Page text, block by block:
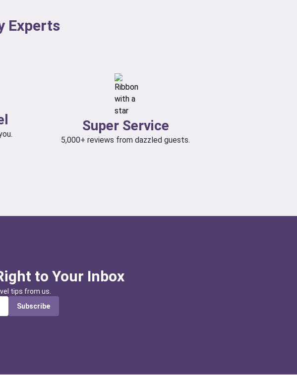
Experts
Super Service
5,000+ reviews from dazzled guests.
to Your Inbox
tips from us.
Subscribe